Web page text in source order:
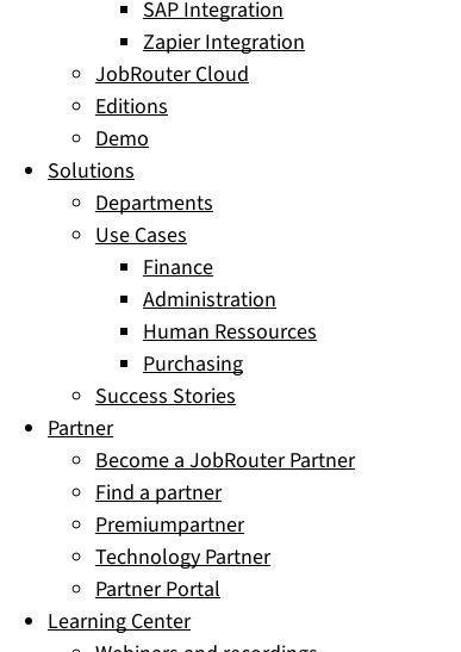
SAP Integration
Zapier Integration
JobRouter Cloud
Editions
Demo
Solutions
Departments
Use Cases
Finance
Administration
Human Ressources
Purchasing
Success Stories
Partner
Become a JobRouter Partner
Find a partner
Premiumpartner
Technology Partner
Partner Portal
Learning Center